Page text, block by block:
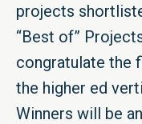
projects
“Best of”
congratulate the
the higher ed
Winners will be